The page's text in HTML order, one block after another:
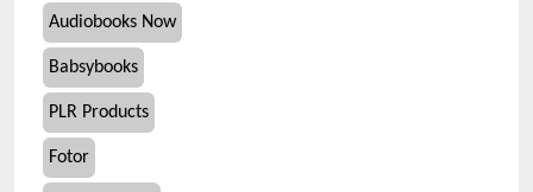
Audiobooks Now
Babsybooks
PLR Products
Fotor